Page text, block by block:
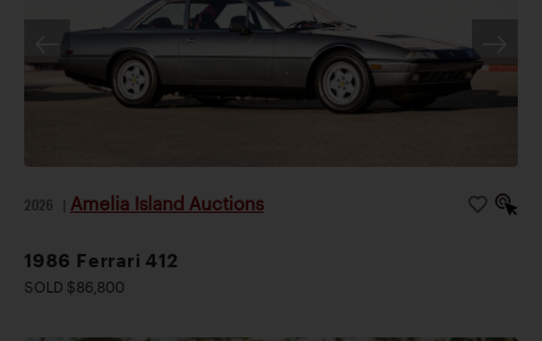
2026 Amelia Island Auctions
1986 Ferrari 412
SOLD $86,800